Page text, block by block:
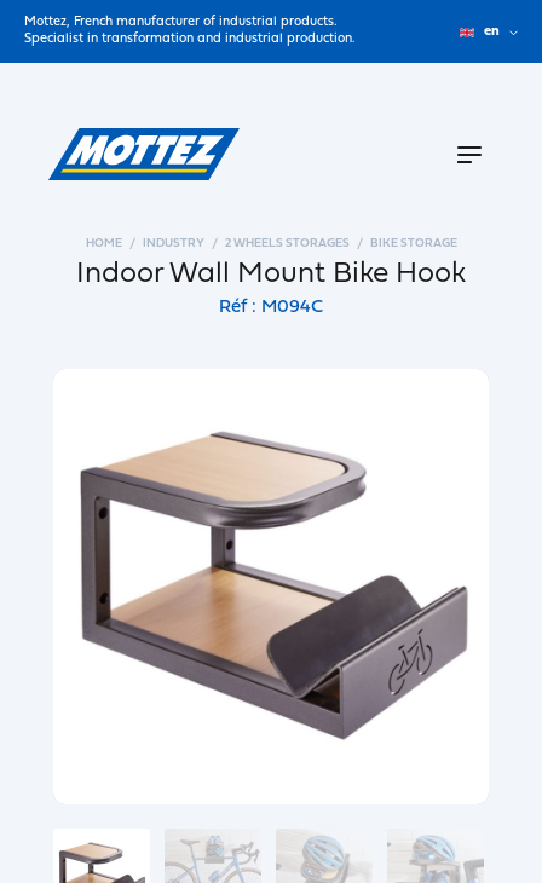
Mottez, French manufacturer of industrial products.
Specialist in transformation and industrial production.
en
HOME INDUSTRY 2 WHEELS STORAGES BIKE STORAGE
Indoor Wall Mount Bike Hook
Réf : M094C